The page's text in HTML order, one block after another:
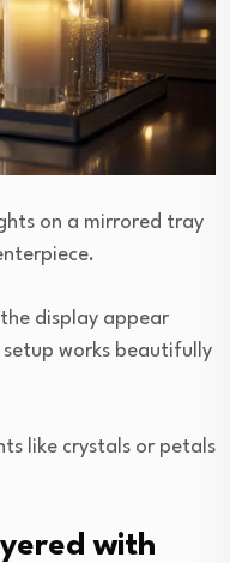
on a mirrored tray
display appear
works beautifully
like crystals or petals
with